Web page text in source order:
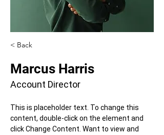
< Back
Marcus Harris
Account Director
This is placeholder text. To change this
content, double-click on the element and
click Change Content. Want to view and